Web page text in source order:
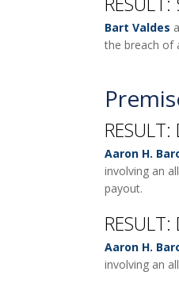
Bart Valdes
the breach of
RESULT:
Aaron H.
involving an
payout.
RESULT:
Aaron H.
involving an